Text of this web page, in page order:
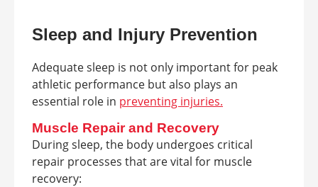
Sleep and Injury Prevention
Adequate sleep is not only important for peak
athletic performance but also plays an
essential role in preventing injuries.
Muscle Repair and Recovery
During sleep, the body undergoes critical
repair processes that are vital for muscle
recovery: